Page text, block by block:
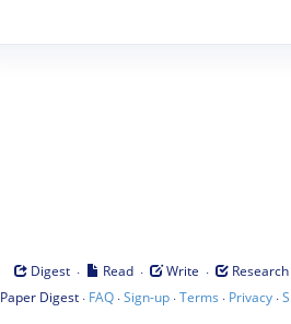
Digest · Read · Write · Research
Paper Digest· FAQ·Sign-up·Terms · Privacy·